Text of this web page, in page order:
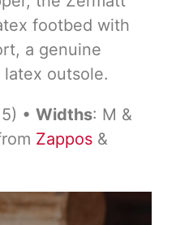
footbed with
a genuine
outsole.
• Widths: M &
Zappos &